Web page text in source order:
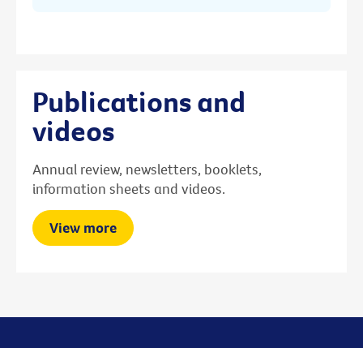
Publications and
videos
Annual review, newsletters, booklets,
information sheets and videos.
View more